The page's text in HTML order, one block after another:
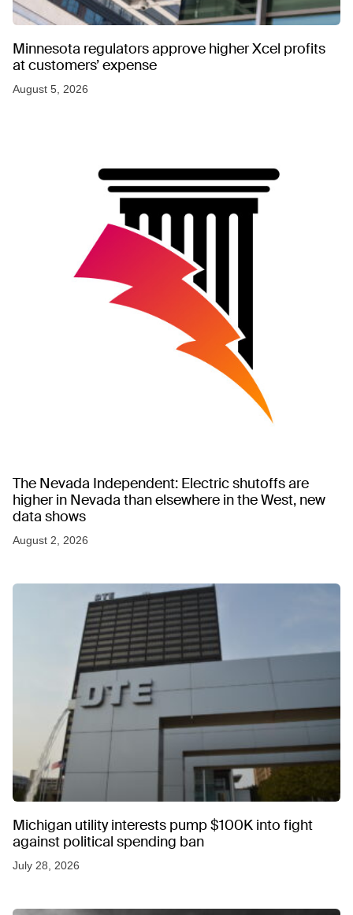
Minnesota regulators approve higher Xcel profits
at customers’ expense
August 5, 2026
The Nevada Independent: Electric shutoffs are
higher in Nevada than elsewhere in the West, new
data shows
August 2, 2026
Michigan utility interests pump $100K into fight
against political spending ban
July 28, 2026